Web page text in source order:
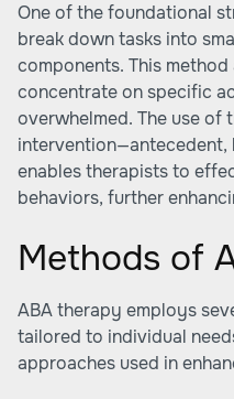
One of the foundational
break down tasks into
components. This
concentrate on specific
overwhelmed. The use of
intervention—antecedent,
enables therapists to
behaviors, further
Methods of
ABA therapy employs
tailored to individual
approaches used in